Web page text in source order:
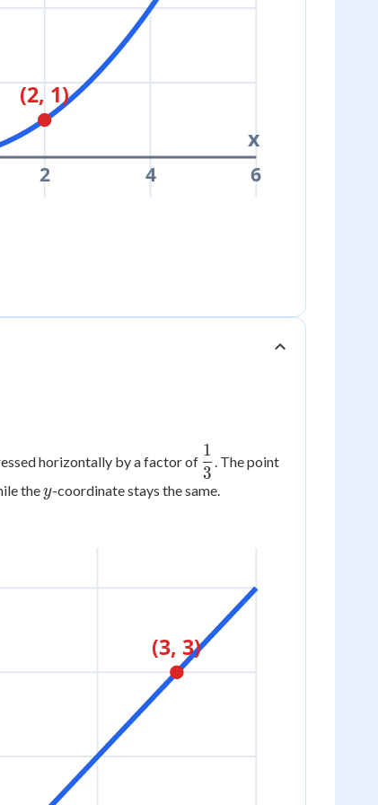
2 4 6
x
(2, 1)
horizontally by a factor of \dfrac{1}
{3}
3
1
. The point
they
y-coordinate stays the same.
(3, 3)